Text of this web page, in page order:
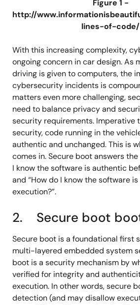
Figure 1 -
http://
lines-of-code/
With this increasing complexity,
ongoing concern in car design. As
driving is given to computers, the
cybersecurity incidents is
matters even more challenging,
need to balance privacy and
security requirements. Imperative
security, code running in the
authentic and unchanged. This is
comes in. Secure boot answers
I know the software is authentic
and “How do I know the software
execution?”.
2. Secure boot
Secure boot is a foundational first
multi-layered embedded system
boot is a security mechanism by
verified for integrity and
execution. In other words, secure
detection (and may disallow